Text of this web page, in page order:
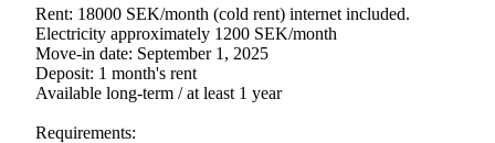
Rent: 18000 SEK/month (cold rent) internet included.
Electricity approximately 1200 SEK/month
Move-in date: September 1, 2025
Deposit: 1 month's rent
Available long-term / at least 1 year
Requirements: